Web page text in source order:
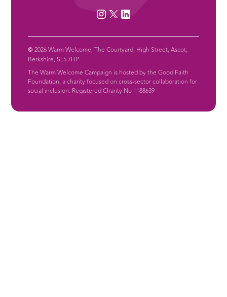
©2026 Warm Welcome, The Courtyard, High Street, Ascot,
Berkshire, SL5 7HP
The Warm Welcome Campaign is hosted by the Good Faith
Foundation, a charity focused on cross-sector collaboration for
social inclusion: Registered Charity No 1188639